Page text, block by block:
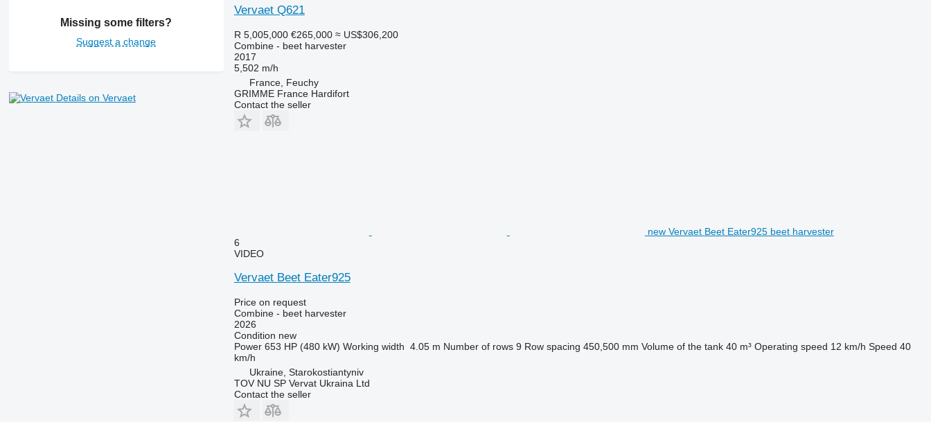
Missing some filters?
Suggest a change
Details on Vervaet
Vervaet Q621
R 5,005,000 €265,000 ≈ US$306,200
Combine - beet harvester
2017
5,502 m/h
France, Feuchy
GRIMME France Hardifort
Contact the seller
new Vervaet Beet Eater925 beet harvester
6
VIDEO
Vervaet Beet Eater925
Price on request
Combine - beet harvester
2026
Condition new
Power 653 HP (480 kW) Working width 4.05 m Number of rows 9 Row spacing 450,500 mm Volume of the tank 40 m³ Operating speed 12 km/h Speed 40
km/h
Ukraine, Starokostiantyniv
TOV NU SP Vervat Ukraina Ltd
Contact the seller